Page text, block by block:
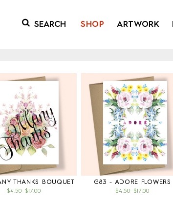
SHOP ARTWORK
THANKS BOUQUET
$4.50–$17.00
G83 - ADORE FLOWERS
$4.50–$17.00